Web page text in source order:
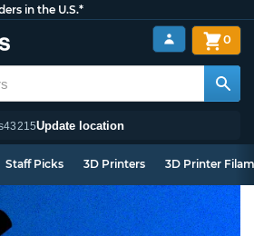
in the U.S.*
43215Update location
0
Staff Picks 3D Printers 3D Printer